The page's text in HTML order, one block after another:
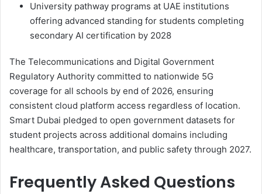
University pathway programs at UAE institutions
offering advanced standing for students completing
secondary AI certification by 2028
The Telecommunications and Digital Government
Regulatory Authority committed to nationwide 5G
coverage for all schools by end of 2026, ensuring
consistent cloud platform access regardless of location.
Smart Dubai pledged to open government datasets for
student projects across additional domains including
healthcare, transportation, and public safety through 2027.
Frequently Asked Questions